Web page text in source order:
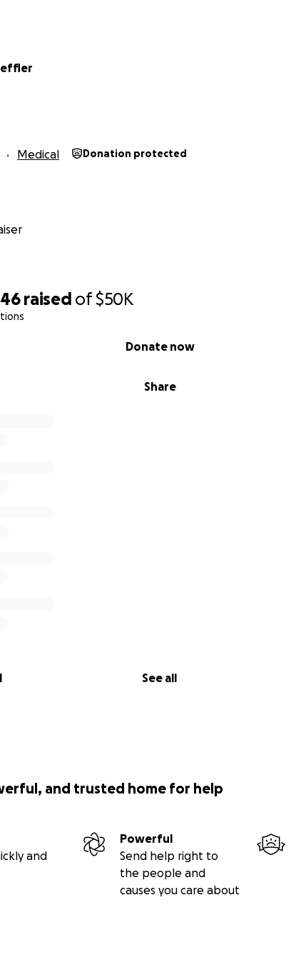
raised of$50K
Share
Donate now
See all
hearts.
Kai
Medical Donation protected
and trusted home for help
and
Powerful
Send help right to
the people and
causes you care about